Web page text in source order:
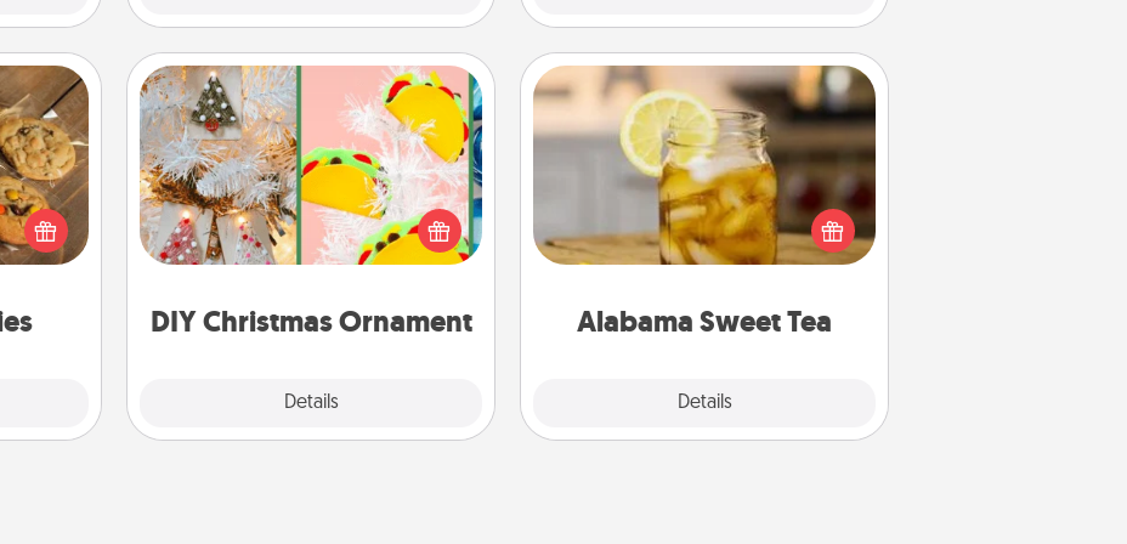
cookies
love!
DIY Christmas Ornament
Details
DIY Christmas Ornament
For the Christmas lovers in your life,
receiving a homemade tree
ornament could mean the world.
Here's a list of 75 DIY Christmas
Alabama Sweet Tea
Details
Alabama Sweet Tea
Does your loved one relish
sweetened southern iced tea?
Check out the Alabama Sweet Tea
Company for gifts they'll appreciate